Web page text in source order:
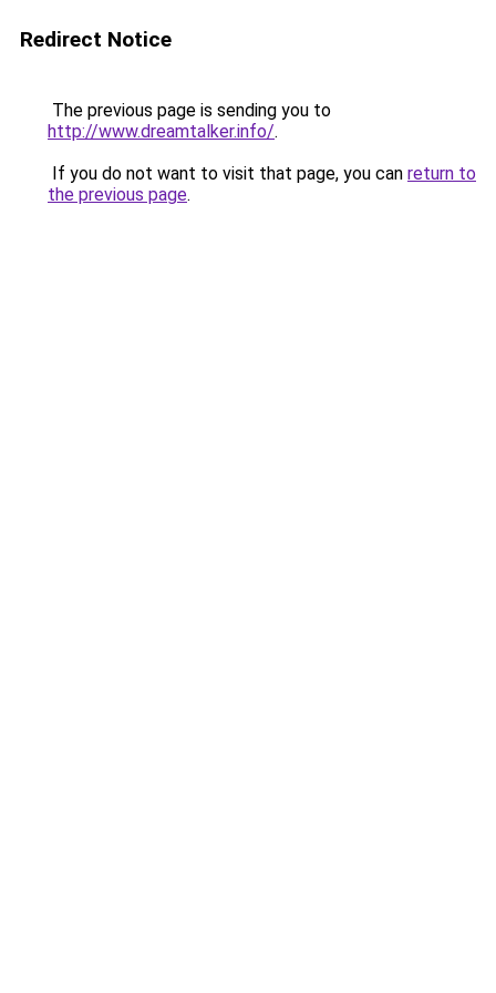
Redirect Notice
The previous page is sending you to
http://www.dreamtalker.info/.
If you do not want to visit that page, you can return to
the previous page.